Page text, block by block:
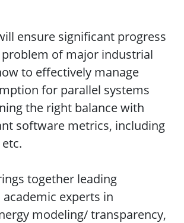
ensure significant progress
problem of major industrial
to effectively manage
for parallel systems
the right balance with
software metrics, including
together leading
experts in
modeling/ transparency,